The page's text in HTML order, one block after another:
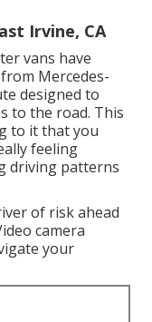
Irvine, CA
vans have
Mercedes-
designed to
to the road. This
to it that you
feeling
driving patterns
of risk ahead
camera
your